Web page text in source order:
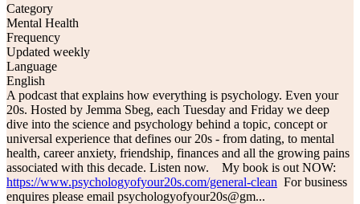
Category
Mental Health
Frequency
Updated weekly
Language
English
A podcast that explains how everything is psychology. Even your
20s. Hosted by Jemma Sbeg, each Tuesday and Friday we deep
dive into the science and psychology behind a topic, concept or
universal experience that defines our 20s - from dating, to mental
health, career anxiety, friendship, finances and all the growing pains
associated with this decade. Listen now. My book is out NOW:
https://www.psychologyofyour20s.com/general-clean For business
enquires please email psychologyofyour20s@gm...